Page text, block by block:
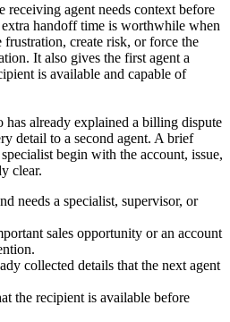
receiving agent needs context before
handoff time is worthwhile when
frustration, create risk, or force the
It also gives the first agent a
is available and capable of
has already explained a billing dispute
detail to a second agent. A brief
begin with the account, issue,
clear.
needs a specialist, supervisor, or
sales opportunity or an account
collected details that the next agent
the recipient is available before